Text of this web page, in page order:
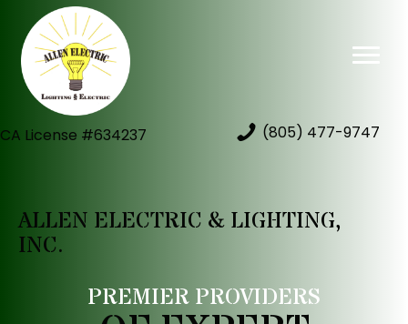
CA License #634237 (805) 477-9747
ALLEN ELECTRIC & LIGHTING,
INC.
PREMIER PROVIDERS